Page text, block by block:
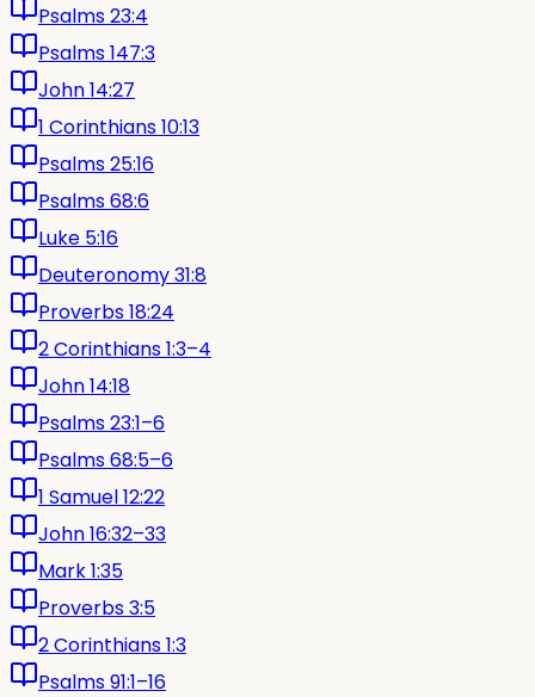
Psalms 23:4
Psalms 147:3
John 14:27
1 Corinthians 10:13
Psalms 25:16
Psalms 68:6
Luke 5:16
Deuteronomy 31:8
Proverbs 18:24
2 Corinthians 1:3–4
John 14:18
Psalms 23:1–6
Psalms 68:5–6
1 Samuel 12:22
John 16:32–33
Mark 1:35
Proverbs 3:5
2 Corinthians 1:3
Psalms 91:1–16